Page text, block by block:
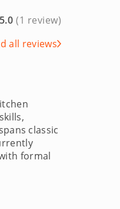
5.0 (1 review)
all reviews
classic
formal